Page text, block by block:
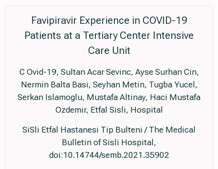
Favipiravir Experience in COVID-19
Patients at a Tertiary Center Intensive
Care Unit
C Ovid-19, Sultan Acar Sevinc, Ayse Surhan Cin,
Nermin Balta Basi, Seyhan Metin, Tugba Yucel,
Serkan Islamoglu, Mustafa Altinay, Haci Mustafa
Ozdemir, Etfal Sisli, Hospital
SiSli Etfal Hastanesi Tip Bulteni / The Medical
Bulletin of Sisli Hospital,
doi:10.14744/semb.2021.35902